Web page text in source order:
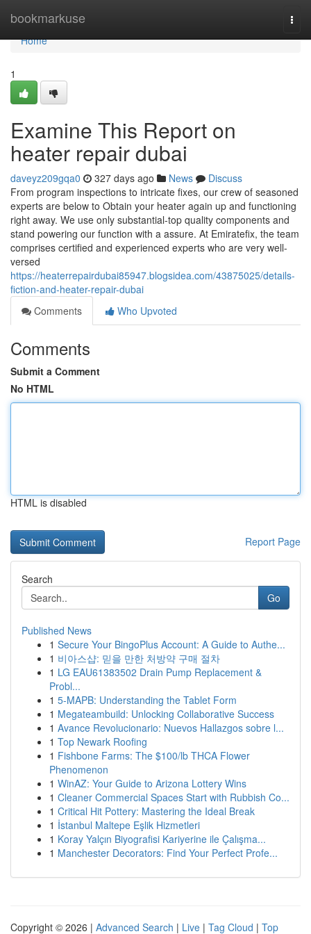
bookmarkuse
Home
Home
1
Examine This Report on
heater repair dubai
daveyz209gqa0 327 days ago News
Discuss
From program inspections to intricate fixes, our crew of seasoned
experts are below to Obtain your heater again up and functioning
right away. We use only substantial-top quality components and
stand powering our function with a assure. At Emiratefix, the team
comprises certified and experienced experts who are very well-
versed
https://heaterrepairdubai85947.blogsidea.com/43875025/details-
fiction-and-heater-repair-dubai
Comments
Who Upvoted
Comments
Submit a Comment
No HTML
HTML is disabled
Report Page
Search
Go
Published News
1 Secure Your BingoPlus Account: A Guide to Authe...
1 비아스샵: 믿을 만한 처방약 구매 절차
1 LG EAU61383502 Drain Pump Replacement &
Probl...
1 5-MAPB: Understanding the Tablet Form
1 Megateambuild: Unlocking Collaborative Success
1 Avance Revolucionario: Nuevos Hallazgos sobre l...
1 Top Newark Roofing
1 Fishbone Farms: The $100/lb THCA Flower
Phenomenon
1 WinAZ: Your Guide to Arizona Lottery Wins
1 Cleaner Commercial Spaces Start with Rubbish Co...
1 Critical Hit Pottery: Mastering the Ideal Break
1 İstanbul Maltepe Eşlik Hizmetleri
1 Koray Yalçın Biyografisi Kariyerine ile Çalışma...
1 Manchester Decorators: Find Your Perfect Profe...
Copyright © 2026 | Advanced Search | Live | Tag Cloud | Top